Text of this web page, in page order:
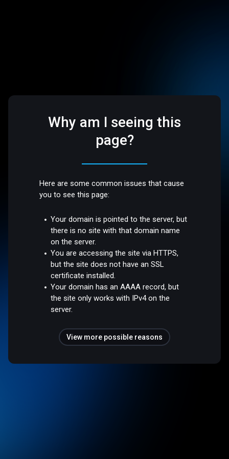
Why am I seeing this
page?
Here are some common issues that cause
you to see this page:
Your domain is pointed to the server, but
there is no site with that domain name
on the server.
You are accessing the site via HTTPS,
but the site does not have an SSL
certificate installed.
Your domain has an AAAA record, but
the site only works with IPv4 on the
server.
View more possible reasons